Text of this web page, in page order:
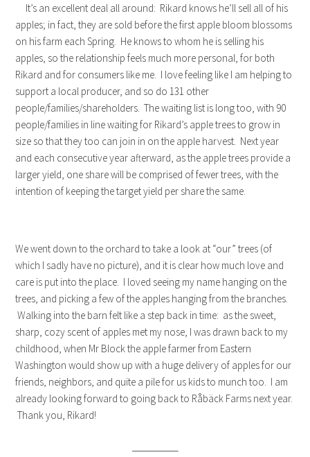
It’s an excellent deal all around: Rikard knows he’ll sell all of his
apples; in fact, they are sold before the first apple bloom blossoms
on his farm each Spring. He knows to whom he is selling his
apples, so the relationship feels much more personal, for both
Rikard and for consumers like me. I love feeling like I am helping to
support a local producer, and so do 131 other
people/families/shareholders. The waiting list is long too, with 90
people/families in line waiting for Rikard’s apple trees to grow in
size so that they too can join in on the apple harvest. Next year
and each consecutive year afterward, as the apple trees provide a
larger yield, one share will be comprised of fewer trees, with the
intention of keeping the target yield per share the same.
We went down to the orchard to take a look at “our” trees (of
which I sadly have no picture), and it is clear how much love and
care is put into the place. I loved seeing my name hanging on the
trees, and picking a few of the apples hanging from the branches.
Walking into the barn felt like a step back in time: as the sweet,
sharp, cozy scent of apples met my nose, I was drawn back to my
childhood, when Mr Block the apple farmer from Eastern
Washington would show up with a huge delivery of apples for our
friends, neighbors, and quite a pile for us kids to munch too. I am
already looking forward to going back to Råbäck Farms next year.
Thank you, Rikard!
—————–